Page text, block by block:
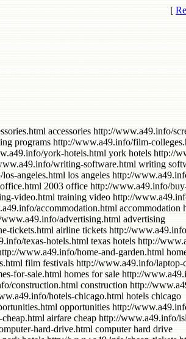
[
best western http://www.a49.info/computer-notebook.html computer notebook http://www.a49.info/beach-florida-palm-west.html beach florida palm west http://www.a49.info/canon-digital-camera.html canon digital camera http://www.a49.info/health-care.html health care http://www.a49.info/free-downloads-music.html free downloads music http://www.a49.info/amd-athlon-cpu.html amd athlon cpu http://www.a49.info/registration.html registration http://www.a49.info/adobe-acrobat.html adobe acrobat http://www.a49.info/for-software.html for software http://www.a49.info/portable-mp3-players.html portable mp3 players http://www.a49.info/refurbished.html refurbished http://www.a49.info/indiana-hotels.html indiana hotels http://www.a49.info/furniture-office.html furniture office http://www.a49.info/contractors.html contractors http://www.a49.info/power-supply.html power supply http://www.a49.info/computer-software.html computer software http://www.a49.info/notebook-computer-memory.html notebook computer memory http://www.a49.info/office-supplies.html office supplies http://www.a49.info/western-digital.html western digital http://www.a49.info/customer-service.html customer service http://www.a49.info/hotel-new-york.html hotel new york http://www.a49.info/computer-processor.html computer processor http://www.a49.info/credit-report.html credit report http://www.a49.info/county-real-estate.html county real estate http://www.a49.info/camera-movie.html camera movie http://www.a49.info/american-express.html American Express http://www.a49.info/houses-for-sale.html houses for sale http://www.a49.info/plastic-surgery.html plastic surgery http://www.a49.info/graphic-design.html graphic design http://www.a49.info/work-from-home.html work from home http://www.a49.info/philadelphia-hotels.html philadelphia hotels http://www.a49.info/cheap-airline-tickets.html cheap airline tickets http://www.a49.info/real-estate-in.html real estate in http://www.a49.info/random-access-memory.html random access memory http://www.a49.info/cheap-air-fare.html cheap air fare http://www.a49.info/air-conditioning.html air conditioning http://www.a49.info/software-for.html software for http://www.a49.info/disney-